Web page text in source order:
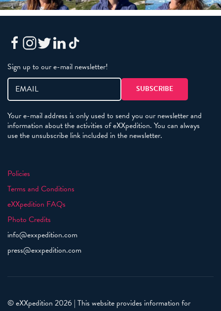
Sign up to our e-mail newsletter!
Your e-mail address is only used to send you our newsletter and
information about the activities of eXXpedition. You can always
use the unsubscribe link included in the newsletter.
Policies
Terms and Conditions
eXXpedition FAQs
Photo Credits
info@exxpedition.com
press@exxpedition.com
© eXXpedition 2026 | This website provides information for